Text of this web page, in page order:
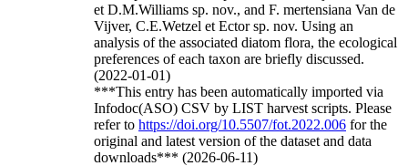
et D.M.Williams sp. nov., and F. mertensiana Van de
Vijver, C.E.Wetzel et Ector sp. nov. Using an
analysis of the associated diatom flora, the ecological
preferences of each taxon are briefly discussed.
(2022-01-01)
***This entry has been automatically imported via
Infodoc(ASO) CSV by LIST harvest scripts. Please
refer to https://doi.org/10.5507/fot.2022.006 for the
original and latest version of the dataset and data
downloads*** (2026-06-11)